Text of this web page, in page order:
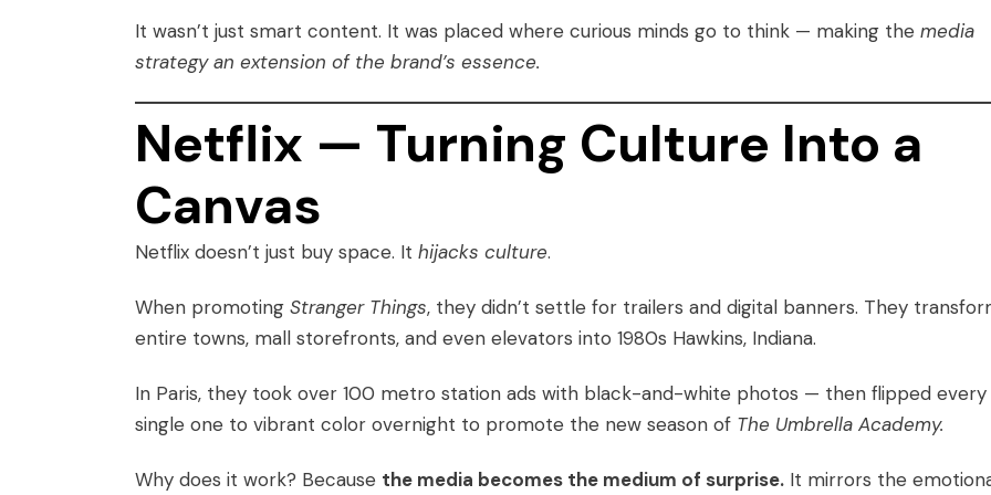
It wasn’t just smart content. It was placed where curious minds go to think — making the media
strategy an extension of the brand’s essence.
Netflix — Turning Culture Into a
Canvas
Netflix doesn’t just buy space. It hijacks culture.
When promoting Stranger Things, they didn’t settle for trailers and digital banners. They
entire towns, mall storefronts, and even elevators into 1980s Hawkins, Indiana.
In Paris, they took over 100 metro station ads with black-and-white photos — then flipped every
single one to vibrant color overnight to promote the new season of The Umbrella Academy.
Why does it work? Because the media becomes the medium of surprise. It mirrors the